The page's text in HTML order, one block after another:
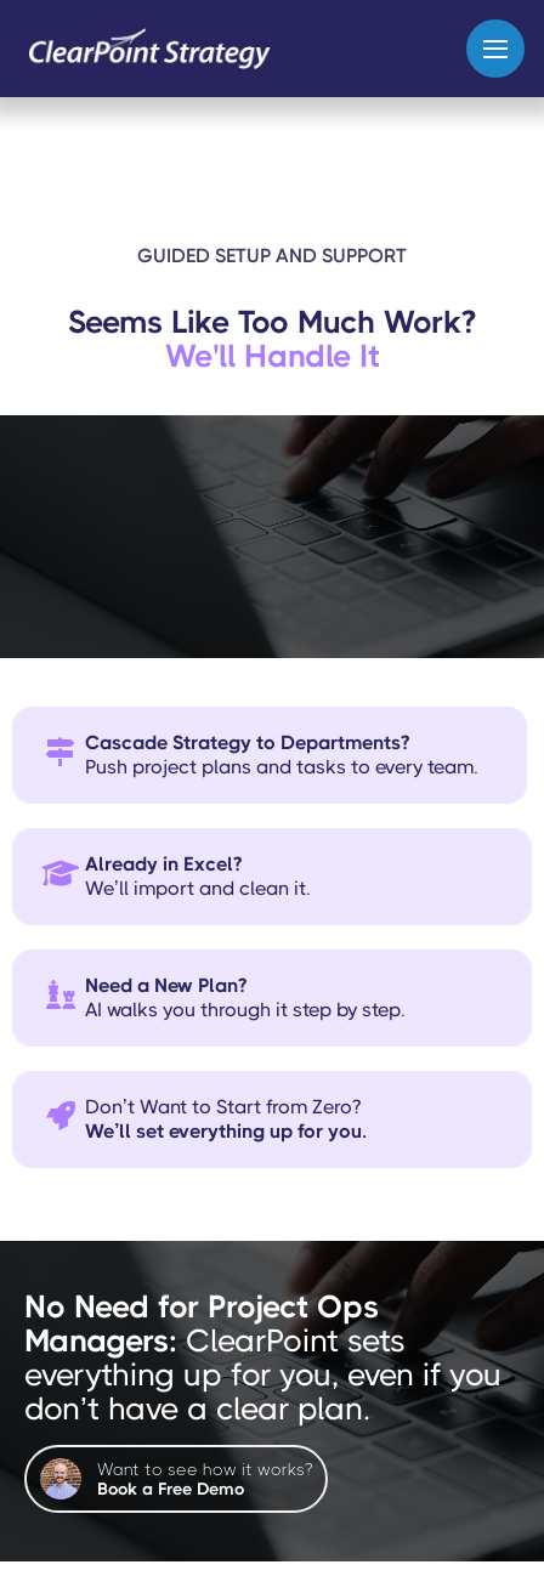
GUIDED SETUP AND SUPPORT
Seems Like Too Much Work?
We'll Handle It
Whether you’re starting from
scratch or bringing in an existing
plan, ClearPoint gets you up and
running without the busywork.
 Cascade Strategy to Departments?
Push project plans and tasks to every team.
 Already in Excel?
We’ll import and clean it.
 Need a New Plan?
AI walks you through it step by step.
 Don’t Want to Start from Zero?
We’ll set everything up for you.
No Need for Project Ops
Managers:ClearPoint sets
everything up for you, even if you
don’t have a clear plan.
Want to see how it works?
Book a Free Demo